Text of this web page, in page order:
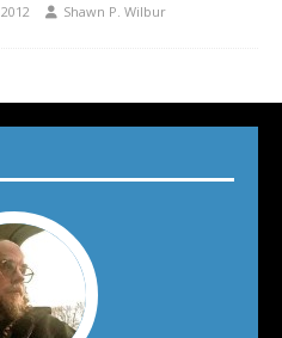
Shawn P. Wilbur